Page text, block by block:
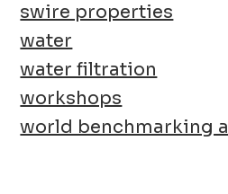
swire properties
water
water filtration
workshops
world benchmarking